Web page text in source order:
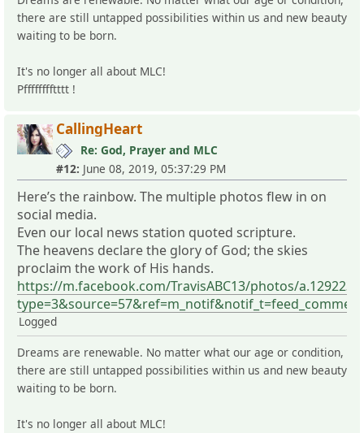
there are still untapped possibilities within us and new beauty
waiting to be born.
It's no longer all about MLC!
Pfffffffftttt !
CallingHeart
Re: God, Prayer and MLC
#12: June 08, 2019, 05:37:29 PM
Here’s the rainbow. The multiple photos flew in on
social media.
Even our local news station quoted scripture.
The heavens declare the glory of God; the skies
proclaim the work of His hands.
https://m.facebook.com/TravisABC13/photos/
type=3&source=57&ref=m_notif&notif_t=feed_comment
Logged
Dreams are renewable. No matter what our age or condition,
there are still untapped possibilities within us and new beauty
waiting to be born.
It's no longer all about MLC!